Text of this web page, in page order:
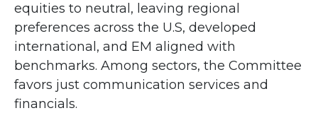
equities to neutral, leaving regional
preferences across the U.S, developed
international, and EM aligned with
benchmarks. Among sectors, the Committee
favors just communication services and
financials.